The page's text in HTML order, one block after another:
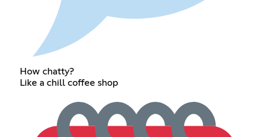
How chatty?
Like a chill coffee shop